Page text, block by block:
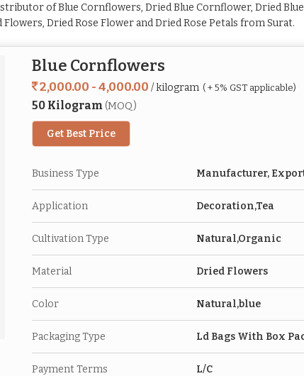
of Blue Cornflowers, Dried Blue Cornflower, Dried
Dried Rose Flower and Dried Rose Petals from Surat.
Blue Cornflowers
2,000.00 - 4,000.00 / kilogram ( + 5% GST applicable)
50 Kilogram (MOQ)
Get Best Price
Business Type Manufacturer,
Application Decoration,Tea
Cultivation Type Natural,Organic
Material Dried Flowers
Color Natural,blue
Packaging Type Ld Bags With Box
Payment Terms L/C